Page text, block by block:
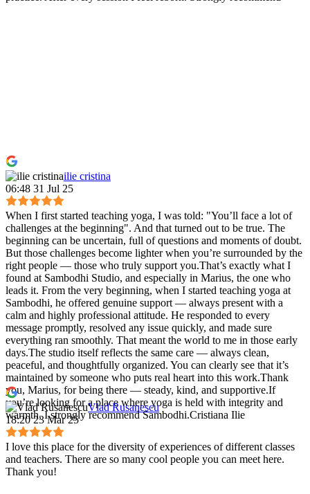
ilie cristina
06:48 31 Jul 25
When I first started teaching yoga, I was told: "You’ll face a lot of
challenges at the beginning". And that turned out to be true. The
beginning can be uncertain, full of questions and moments of doubt.
But those challenges become lighter when you’re surrounded by the
right people — those who truly support you.That’s exactly what I
found at Sambodhi Studio, and especially in Marius, the one who
leads it. From the very beginning, when I started teaching yoga at
Sambodhi, he offered genuine support — always present with a
calm and highly professional attitude. He responded to every
message promptly, resolved any issue quickly, and made sure
everything ran smoothly. That meant the world to me in those early
days.The studio itself reflects the same care — always clean,
peaceful, and thoughtfully organized. You can clearly see that it’s
maintained by someone who puts real heart into this work.Thank
you, Marius, for being there — steady, kind, and supportive.If
you’re looking for a place where yoga is held with integrity and
warmth, I strongly recommend Sambodhi.Cristiana Ilie
Vlad Rusanescu
18:20 23 Mar 25
I love this place for the diversity of experiences of different classes
and teachers. There are so many cool people you can meet here.
Thank you!